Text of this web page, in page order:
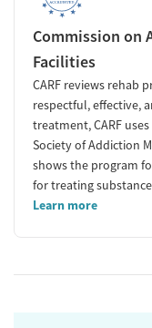
Commission on
Facilities
CARF reviews rehab
respectful, effective,
treatment, CARF
Society of Addiction
shows the program
for treating
Learn more